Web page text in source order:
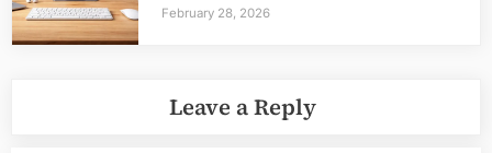
February 28, 2026
Leave a Reply